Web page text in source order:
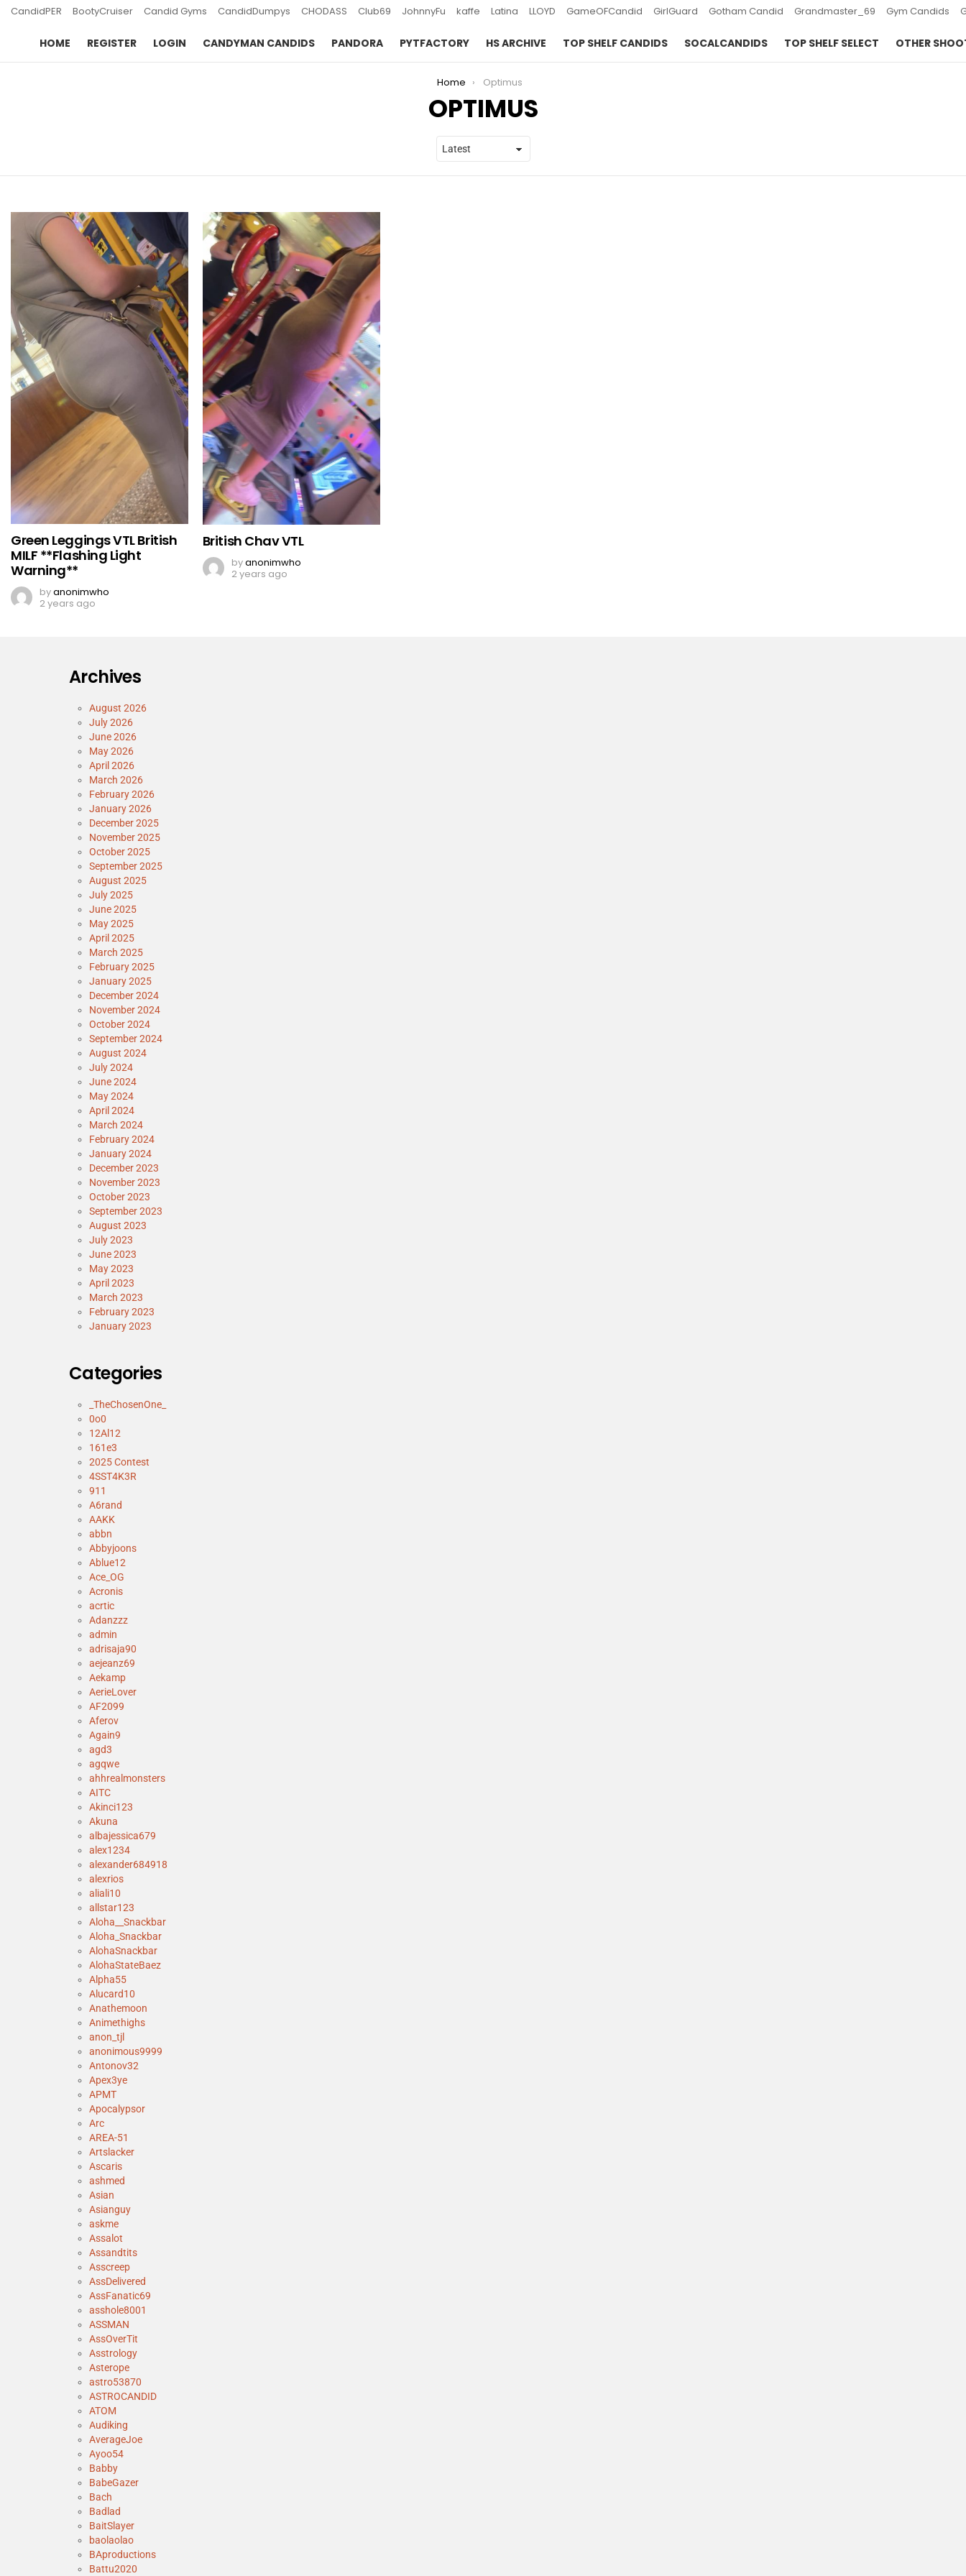
CandidPER BootyCruiser Candid Gyms CandidDumpys CHODASS Club69 JohnnyFu kaffe Latina LLOYD GameOFCandid GirlGuard Gotham Candid Grandmaster_69 Gym Candids
HOME REGISTER LOGIN CANDYMAN CANDIDS PANDORA PYTFACTORY HS ARCHIVE TOP SHELF CANDIDS SOCALCANDIDS TOP SHELF SELECT OTHER
Home Optimus
OPTIMUS
STORIES
Green Leggings VTL British
MILF **Flashing Light
Warning**
byanonimwho
2 years ago
British Chav VTL
byanonimwho
2 years ago
Archives
August 2026
July 2026
June 2026
May 2026
April 2026
March 2026
February 2026
January 2026
December 2025
November 2025
October 2025
September 2025
August 2025
July 2025
June 2025
May 2025
April 2025
March 2025
February 2025
January 2025
December 2024
November 2024
October 2024
September 2024
August 2024
July 2024
June 2024
May 2024
April 2024
March 2024
February 2024
January 2024
December 2023
November 2023
October 2023
September 2023
August 2023
July 2023
June 2023
May 2023
April 2023
March 2023
February 2023
January 2023
Categories
_TheChosenOne_
0o0
12Al12
161e3
2025 Contest
4SST4K3R
911
A6rand
AAKK
abbn
Abbyjoons
Ablue12
Ace_OG
Acronis
acrtic
Adanzzz
admin
adrisaja90
aejeanz69
Aekamp
AerieLover
AF2099
Aferov
Again9
agd3
agqwe
ahhrealmonsters
AITC
Akinci123
Akuna
albajessica679
alex1234
alexander684918
alexrios
aliali10
allstar123
Aloha__Snackbar
Aloha_Snackbar
AlohaSnackbar
AlohaStateBaez
Alpha55
Alucard10
Anathemoon
Animethighs
anon_tjl
anonimous9999
Antonov32
Apex3ye
APMT
Apocalypsor
Arc
AREA-51
Artslacker
Ascaris
ashmed
Asian
Asianguy
askme
Assalot
Assandtits
Asscreep
AssDelivered
AssFanatic69
asshole8001
ASSMAN
AssOverTit
Asstrology
Asterope
astro53870
ASTROCANDID
ATOM
Audiking
AverageJoe
Ayoo54
Babby
BabeGazer
Bach
Badlad
BaitSlayer
baolaolao
BAproductions
Battu2020